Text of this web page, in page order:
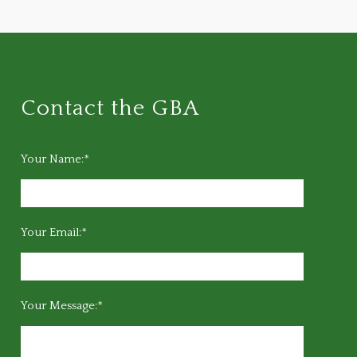
Contact the GBA
Your Name:*
Your Email:*
Your Message:*